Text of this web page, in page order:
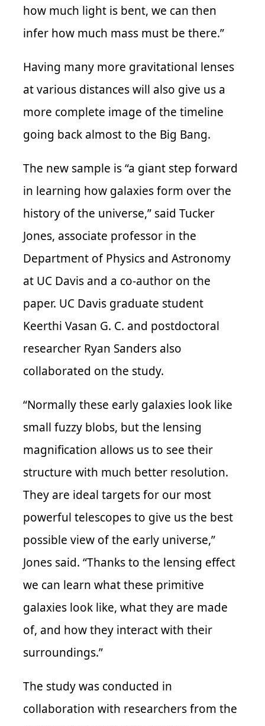
how much light is bent, we can then
infer how much mass must be there.”
Having many more gravitational lenses
at various distances will also give us a
more complete image of the timeline
going back almost to the Big Bang.
The new sample is “a giant step forward
in learning how galaxies form over the
history of the universe,” said Tucker
Jones, associate professor in the
Department of Physics and Astronomy
at UC Davis and a co-author on the
paper. UC Davis graduate student
Keerthi Vasan G. C. and postdoctoral
researcher Ryan Sanders also
collaborated on the study.
“Normally these early galaxies look like
small fuzzy blobs, but the lensing
magnification allows us to see their
structure with much better resolution.
They are ideal targets for our most
powerful telescopes to give us the best
possible view of the early universe,”
Jones said. “Thanks to the lensing effect
we can learn what these primitive
galaxies look like, what they are made
of, and how they interact with their
surroundings.”
The study was conducted in
collaboration with researchers from the